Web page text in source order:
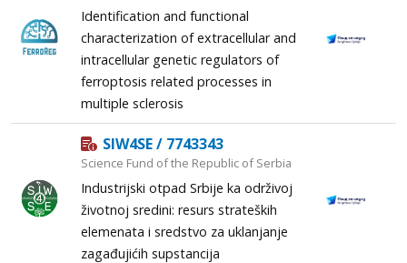
Identification and functional
characterization of extracellular and
intracellular genetic regulators of
ferroptosis related processes in
multiple sclerosis
SIW4SE / 7743343
Science Fund of the Republic of Serbia
Industrijski otpad Srbije ka održivoj
životnoj sredini: resurs strateških
elemenata i sredstvo za uklanjanje
zagađujićih supstancija